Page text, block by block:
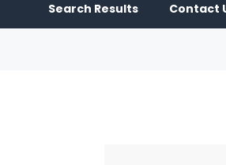
Search Results Contact